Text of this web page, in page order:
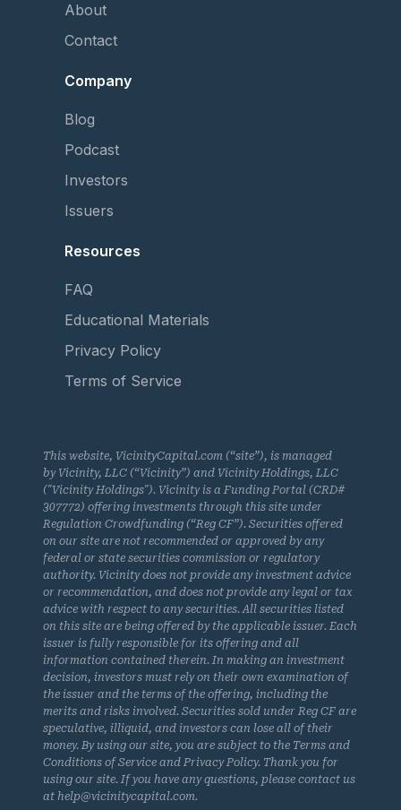
About
Contact
Company
Blog
Podcast
Investors
Issuers
Resources
FAQ
Educational Materials
Privacy Policy
Terms of Service
This website, VicinityCapital.com (“site”), is managed
by Vicinity, LLC (“Vicinity”) and Vicinity Holdings, LLC
("Vicinity Holdings"). Vicinity is a Funding Portal (CRD#
307772) offering investments through this site under
Regulation Crowdfunding (“Reg CF”). Securities offered
on our site are not recommended or approved by any
federal or state securities commission or regulatory
authority. Vicinity does not provide any investment advice
or recommendation, and does not provide any legal or tax
advice with respect to any securities. All securities listed
on this site are being offered by the applicable issuer. Each
issuer is fully responsible for its offering and all
information contained therein. In making an investment
decision, investors must rely on their own examination of
the issuer and the terms of the offering, including the
merits and risks involved. Securities sold under Reg CF are
speculative, illiquid, and investors can lose all of their
money. By using our site, you are subject to the Terms and
Conditions of Service and Privacy Policy. Thank you for
using our site. If you have any questions, please contact us
at help@vicinitycapital.com.